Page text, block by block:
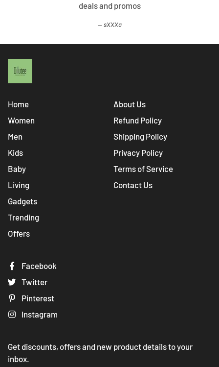
deals and promos
sXXXa
Home
Women
Men
Kids
Baby
Living
Gadgets
Trending
Offers
About Us
Refund Policy
Shipping Policy
Privacy Policy
Terms of Service
Contact Us
Facebook
Twitter
Pinterest
Instagram
Get discounts, offers and new product details to your
inbox.